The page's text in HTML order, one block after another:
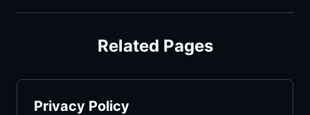
Related Pages
Privacy Policy